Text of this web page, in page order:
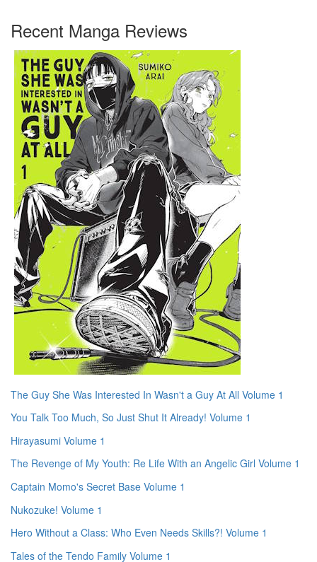
Recent Manga Reviews
The Guy She Was Interested In Wasn't a Guy At All Volume 1
You Talk Too Much, So Just Shut It Already! Volume 1
Hirayasumi Volume 1
The Revenge of My Youth: Re Life With an Angelic Girl Volume 1
Captain Momo's Secret Base Volume 1
Nukozuke! Volume 1
Hero Without a Class: Who Even Needs Skills?! Volume 1
Tales of the Tendo Family Volume 1